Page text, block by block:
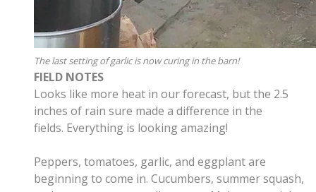
The last setting of garlic is now curing in the barn!
FIELD NOTES
Looks like more heat in our forecast, but the 2.5
inches of rain sure made a difference in the
fields. Everything is looking amazing!
Peppers, tomatoes, garlic, and eggplant are
beginning to come in. Cucumbers, summer squash,